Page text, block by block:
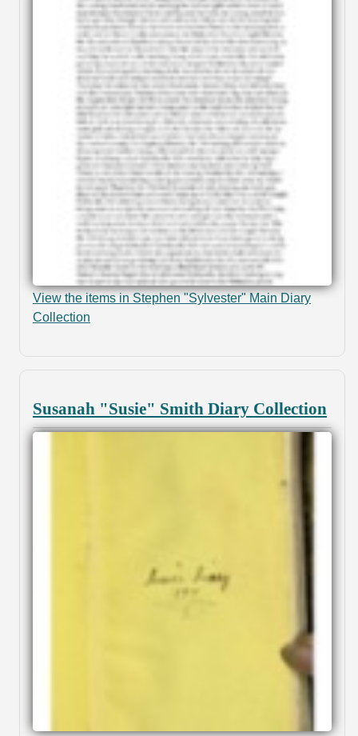
View the items in Stephen "Sylvester" Main Diary
Collection
Susanah "Susie" Smith Diary Collection